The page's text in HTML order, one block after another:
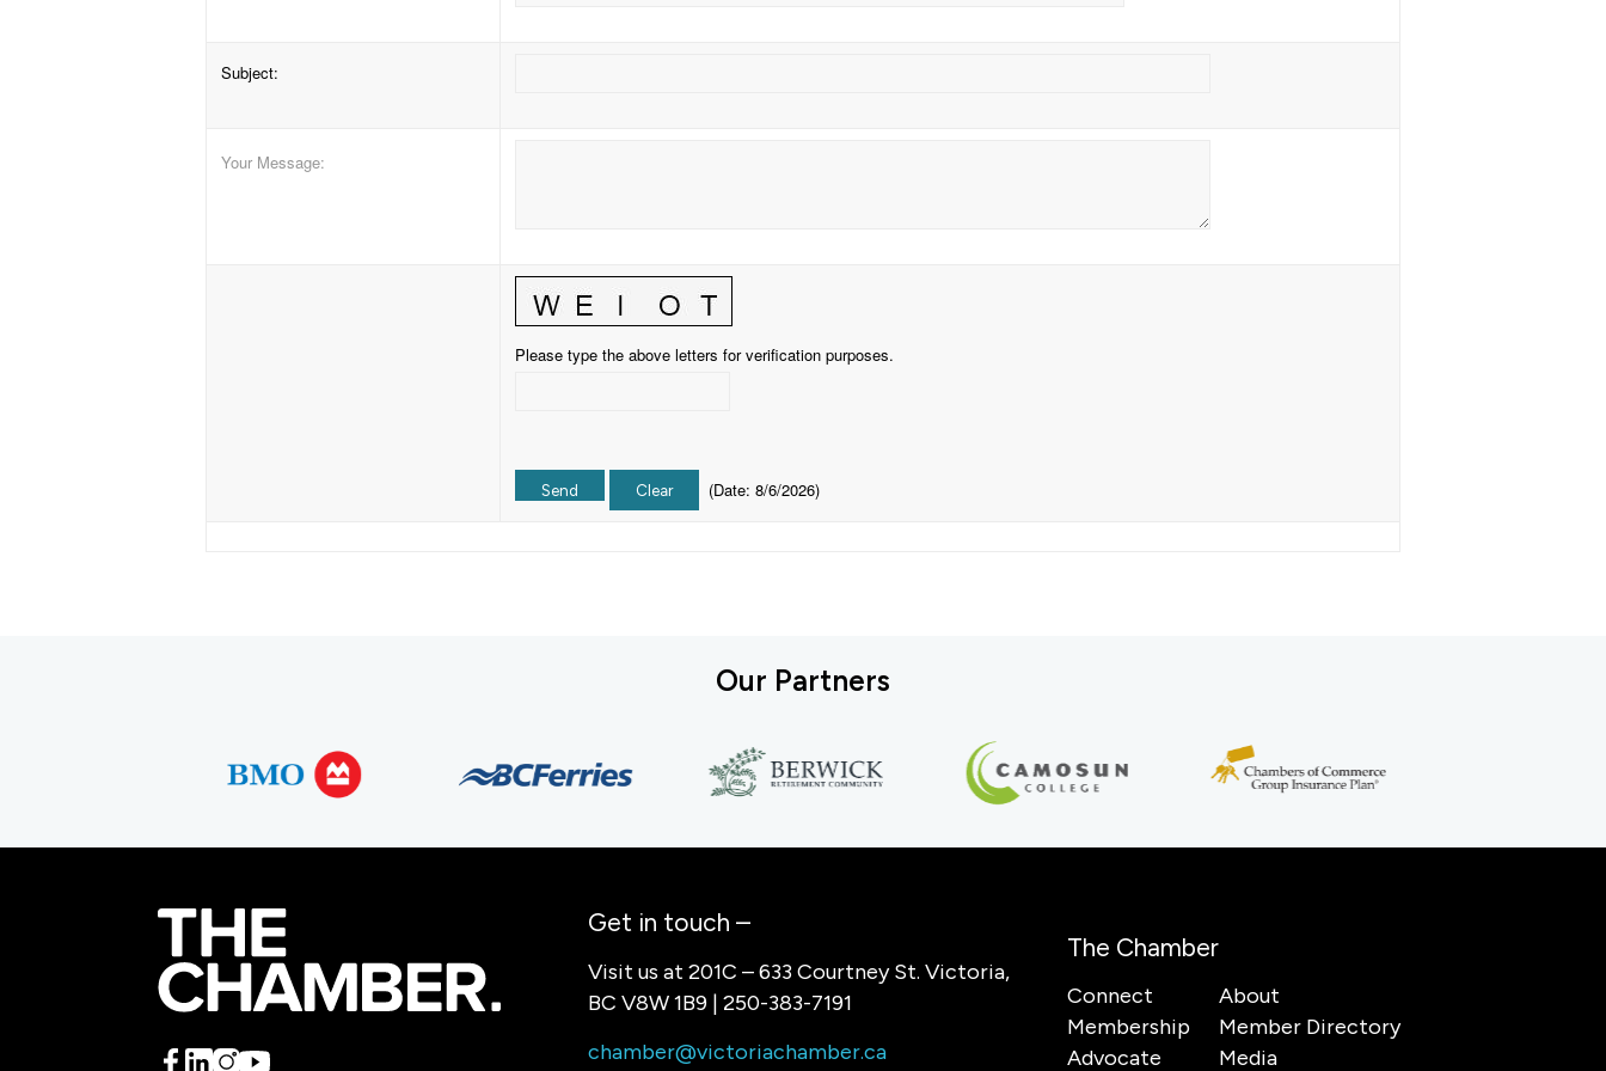
Subject:
Your Message:
Please type the above letters for verification purposes.
(Date: 8/6/2026)
Our Partners
Get in touch –
Visit us at 201C – 633 Courtney St. Victoria,
BC V8W 1B9 | 250-383-7191
chamber@victoriachamber.ca
The Chamber
Connect
Membership
Advocate
About
Member Directory
Media